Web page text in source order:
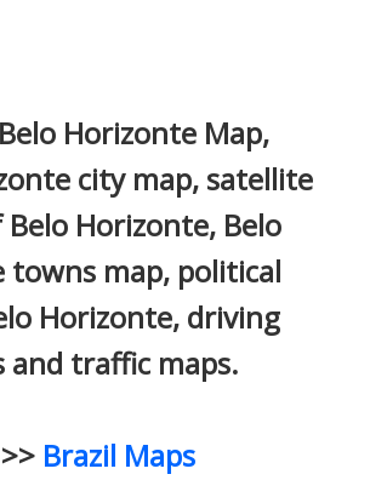
Horizonte Map,
city map, satellite
Belo Horizonte, Belo
towns map, political
Horizonte, driving
and traffic maps.
Brazil Maps